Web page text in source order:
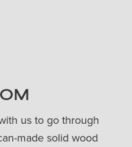
us to go through
made solid wood